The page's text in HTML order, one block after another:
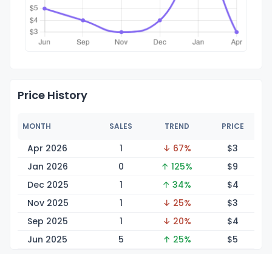
Price History
MONTH SALES TREND PRICE
Apr 2026 1 ↓ 67% $3
Jan 2026
0 ↑ 125% $9
Dec 2025
1 ↑ 34% $4
Nov 2025
1 ↓ 25% $3
Sep 2025
1 ↓ 20% $4
Jun 2025
5 ↑ 25% $5